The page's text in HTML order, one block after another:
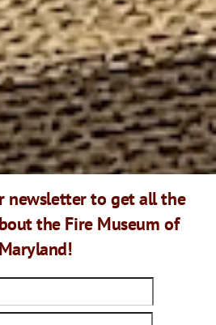
piece looks restored and
well taking care of. I think this is
building from outside, but as
you are in the different world,
this place for everyone, not only
hoodies:))- my granddaughter
loves it!!!
newsletter to get all the
the Fire Museum of
Maryland!